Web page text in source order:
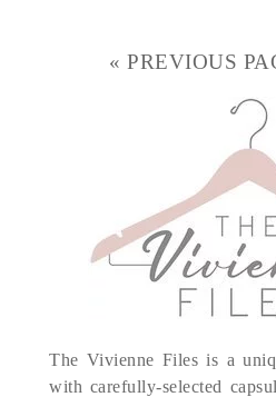
« PREVIOUS
The Vivienne Files is a
with carefully-selected